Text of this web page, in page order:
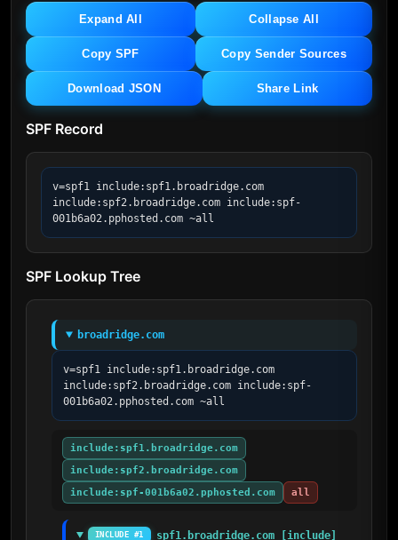
Expand All Collapse All
Copy SPF Copy Sender Sources
Download JSON Share Link
SPF Record
v=spf1 include:spf1.broadridge.com
include:spf2.broadridge.com include:spf-
001b6a02.pphosted.com ~all
SPF Lookup Tree
broadridge.com
v=spf1 include:spf1.broadridge.com
include:spf2.broadridge.com include:spf-
001b6a02.pphosted.com ~all
include:spf1.broadridge.com
include:spf2.broadridge.com
include:spf-001b6a02.pphosted.com
all
INCLUDE #1 spf1.broadridge.com [include]